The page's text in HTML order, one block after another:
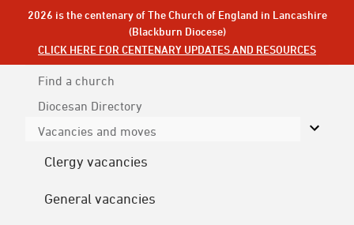
2026 is the centenary of The Church of England in Lancashire
(Blackburn Diocese)
CLICK HERE FOR CENTENARY UPDATES AND RESOURCES
Find a church
Diocesan Directory
Vacancies and moves
Clergy vacancies
General vacancies